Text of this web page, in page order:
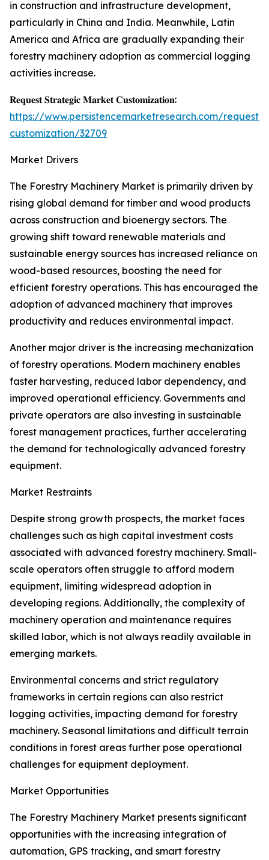
in construction and infrastructure development,
particularly in China and India. Meanwhile, Latin
America and Africa are gradually expanding their
forestry machinery adoption as commercial logging
activities increase.
𝐑𝐞𝐪𝐮𝐞𝐬𝐭 𝐒𝐭𝐫𝐚𝐭𝐞𝐠𝐢𝐜 𝐌𝐚𝐫𝐤𝐞𝐭 𝐂𝐮𝐬𝐭𝐨𝐦𝐢𝐳𝐚𝐭𝐢𝐨𝐧:
https://www.persistencemarketresearch.com/request-
customization/32709
Market Drivers
The Forestry Machinery Market is primarily driven by
rising global demand for timber and wood products
across construction and bioenergy sectors. The
growing shift toward renewable materials and
sustainable energy sources has increased reliance on
wood-based resources, boosting the need for
efficient forestry operations. This has encouraged the
adoption of advanced machinery that improves
productivity and reduces environmental impact.
Another major driver is the increasing mechanization
of forestry operations. Modern machinery enables
faster harvesting, reduced labor dependency, and
improved operational efficiency. Governments and
private operators are also investing in sustainable
forest management practices, further accelerating
the demand for technologically advanced forestry
equipment.
Market Restraints
Despite strong growth prospects, the market faces
challenges such as high capital investment costs
associated with advanced forestry machinery. Small-
scale operators often struggle to afford modern
equipment, limiting widespread adoption in
developing regions. Additionally, the complexity of
machinery operation and maintenance requires
skilled labor, which is not always readily available in
emerging markets.
Environmental concerns and strict regulatory
frameworks in certain regions can also restrict
logging activities, impacting demand for forestry
machinery. Seasonal limitations and difficult terrain
conditions in forest areas further pose operational
challenges for equipment deployment.
Market Opportunities
The Forestry Machinery Market presents significant
opportunities with the increasing integration of
automation, GPS tracking, and smart forestry